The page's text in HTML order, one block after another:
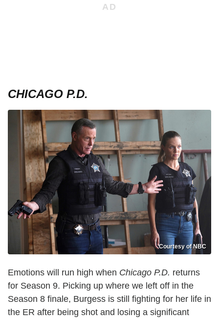
CHICAGO P.D.
Courtesy of NBC
Emotions will run high when Chicago P.D. returns
for Season 9. Picking up where we left off in the
Season 8 finale, Burgess is still fighting for her life in
the ER after being shot and losing a significant